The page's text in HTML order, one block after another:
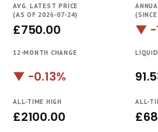
Whiskies
Brands
Course
AVG. LATEST PRICE
(AS OF 2026-07-24)
£750.00 ▼ -
12-MONTH CHANGE
▼ -0.13%
ALL-TIME HIGH
£2100.00
ALL-